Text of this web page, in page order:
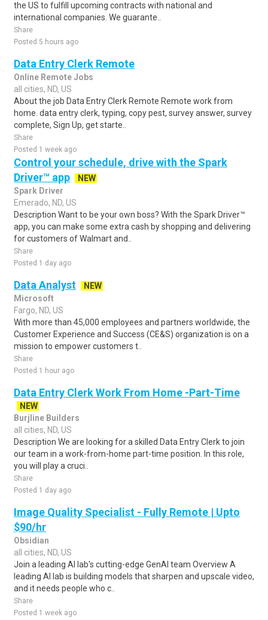
the US to fulfill upcoming contracts with national and
international companies. We guarante..
Share
Posted 5 hours ago
Data Entry Clerk Remote
Online Remote Jobs
all cities, ND, US
About the job Data Entry Clerk Remote Remote work from
home. data entry clerk, typing, copy pest, survey answer, survey
complete, Sign Up, get starte..
Share
Posted 1 week ago
Control your schedule, drive with the Spark
Driver™ app
NEW
Spark Driver
Emerado, ND, US
Description Want to be your own boss? With the Spark Driver™
app, you can make some extra cash by shopping and delivering
for customers of Walmart and..
Share
Posted 1 day ago
Data Analyst
NEW
Microsoft
Fargo, ND, US
With more than 45,000 employees and partners worldwide, the
Customer Experience and Success (CE&S) organization is on a
mission to empower customers t..
Share
Posted 1 hour ago
Data Entry Clerk Work From Home -Part-Time
NEW
Burjline Builders
all cities, ND, US
Description We are looking for a skilled Data Entry Clerk to join
our team in a work-from-home part-time position. In this role,
you will play a cruci..
Share
Posted 1 day ago
Image Quality Specialist - Fully Remote | Upto
$90/hr
Obsidian
all cities, ND, US
Join a leading AI lab's cutting-edge GenAI team Overview A
leading AI lab is building models that sharpen and upscale video,
and it needs people who c..
Share
Posted 1 week ago